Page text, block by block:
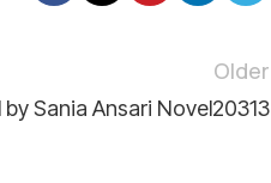
Older
Sania Ansari Novel20313